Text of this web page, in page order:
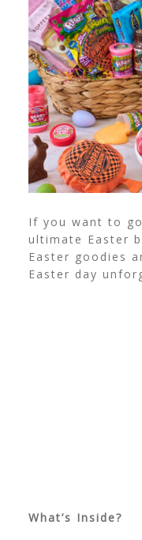
If you want to
ultimate Easter
Easter goodies
Easter day
What’s Inside?